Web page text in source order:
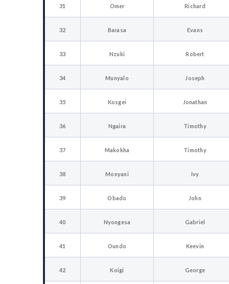
31 Omer Richard
32 Barasa Evans
33 Nzuki Robert
34 Munyalo Joseph
35 Kosgei Jonathan
36 Ngaira Timothy
37 Makokha Timothy
38 Monyani Ivy
39 Obado John
40 Nyongesa Gabriel
41 Oundo Keevin
42 Koigi George